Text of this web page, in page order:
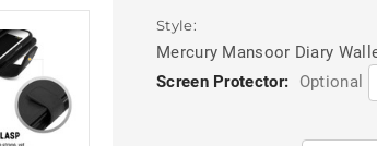
Style:
Mercury Mansoor Diary
Screen Protector:
Optional